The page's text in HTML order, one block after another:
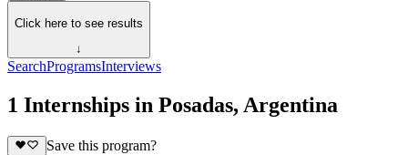
Click here to see results
↓
SearchProgramsInterviews
1 Internships in Posadas, Argentina
Save this program?